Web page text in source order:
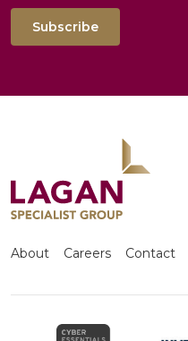
Subscribe
About Careers Contact